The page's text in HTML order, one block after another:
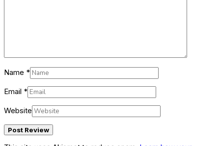
Name *
Email *
Website